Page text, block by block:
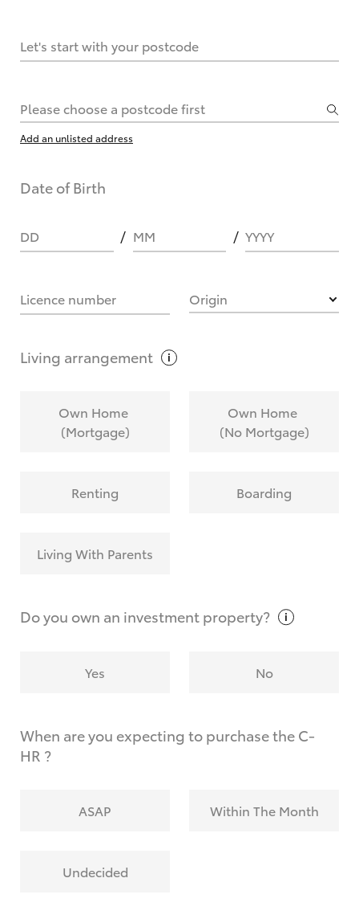
What are Toyota Personalised Repayments?
calculate it?
request?
Let's start with your postcode
Please choose a postcode first
Add an unlisted address
Date of Birth
DD MM YYYY
Licence number Origin
Living arrangement
Own Home
(Mortgage)
Own Home
(No Mortgage)
Renting Boarding
Living With Parents
Do you own an investmentproperty?
Yes No
When are you expecting to purchase the C-
HR ?
ASAP Within The Month
Undecided